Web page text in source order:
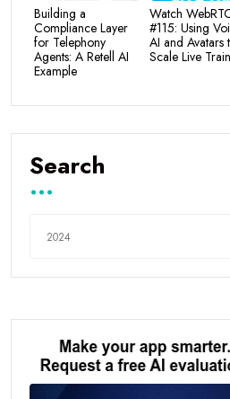
Building a
Compliance Layer
for Telephony
Agents: A Retell AI
Example
Watch
#115: Using
AI and Avatars
Scale Live
Search